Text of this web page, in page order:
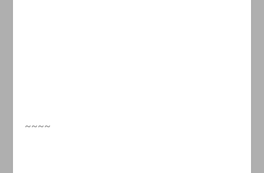
~~~~